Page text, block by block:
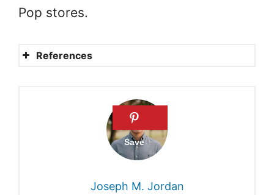
Pop stores.
References
Understanding the sleeping
habits of the Amish
community
Joseph M. Jordan